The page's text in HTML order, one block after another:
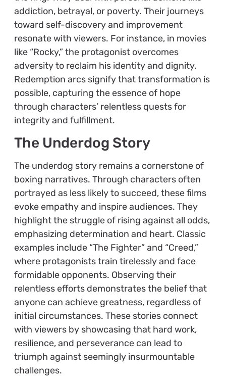
addiction, betrayal, or poverty. Their journeys
toward self-discovery and improvement
resonate with viewers. For instance, in movies
like “Rocky,” the protagonist overcomes
adversity to reclaim his identity and dignity.
Redemption arcs signify that transformation is
possible, capturing the essence of hope
through characters’ relentless quests for
integrity and fulfillment.
The Underdog Story
The underdog story remains a cornerstone of
boxing narratives. Through characters often
portrayed as less likely to succeed, these films
evoke empathy and inspire audiences. They
highlight the struggle of rising against all odds,
emphasizing determination and heart. Classic
examples include “The Fighter” and “Creed,”
where protagonists train tirelessly and face
formidable opponents. Observing their
relentless efforts demonstrates the belief that
anyone can achieve greatness, regardless of
initial circumstances. These stories connect
with viewers by showcasing that hard work,
resilience, and perseverance can lead to
triumph against seemingly insurmountable
challenges.